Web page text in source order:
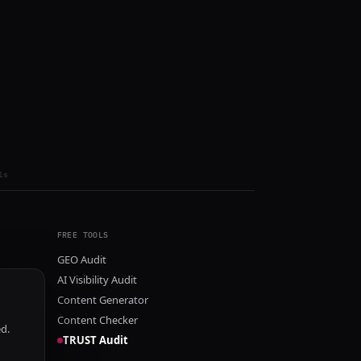
FREE TOOLS
GEO Audit
AI Visibility Audit
Content Generator
Content Checker
TRUST Audit